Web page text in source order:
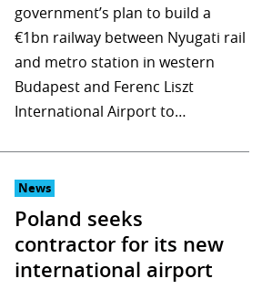
government’s plan to build a
€1bn railway between Nyugati rail
and metro station in western
Budapest and Ferenc Liszt
International Airport to…
News
Poland seeks
contractor for its new
international airport